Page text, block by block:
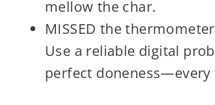
mellow the char.
MISSED the
Use a reliable digital
perfect doneness—every